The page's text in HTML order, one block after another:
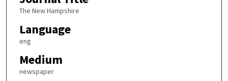
The New Hampshire
Language
eng
Medium
newspaper